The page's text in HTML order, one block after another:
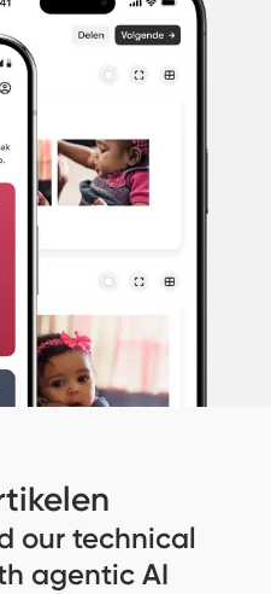
our technical
agentic AI